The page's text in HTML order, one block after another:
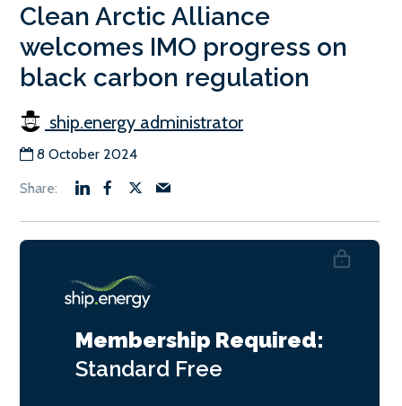
Clean Arctic Alliance
welcomes IMO progress on
black carbon regulation
ship.energy administrator
8 October 2024
Membership Required:
Standard Free